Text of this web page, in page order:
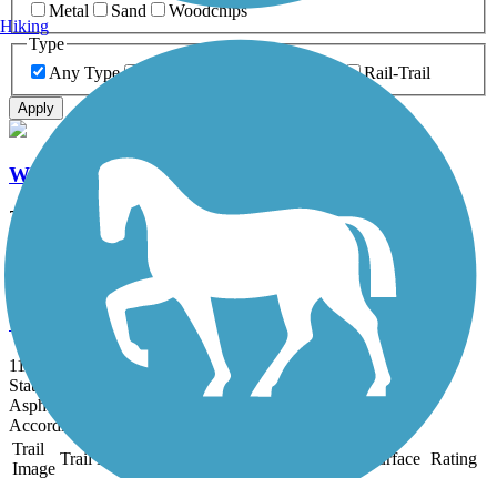
Metal
Sand
Woodchips
Type
Any Type
Rail-Trail
Apply
White Oak Rail Trail
7.9 mi
Asphalt, Crushed Stone
Gallia County Hike & Bike Trail
11.34 mi
State: OH
Asphalt, Crushed Stone
Accordion
Trail
Image
Trail Name Surface Rating
Hiking